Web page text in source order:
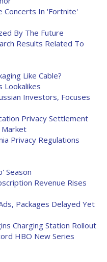
Concerts In 'Fortnite'
By The Future
Results Related To
Like Cable?
Lookalikes
Investors, Focuses
Privacy Settlement
Market
Privacy Regulations
Season
Revenue Rises
Packages Delayed Yet
Charging Station Rollout
HBO New Series